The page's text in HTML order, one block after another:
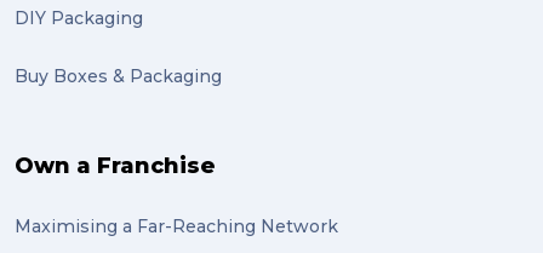
DIY Packaging
Buy Boxes & Packaging
Own a Franchise
Maximising a Far-Reaching Network